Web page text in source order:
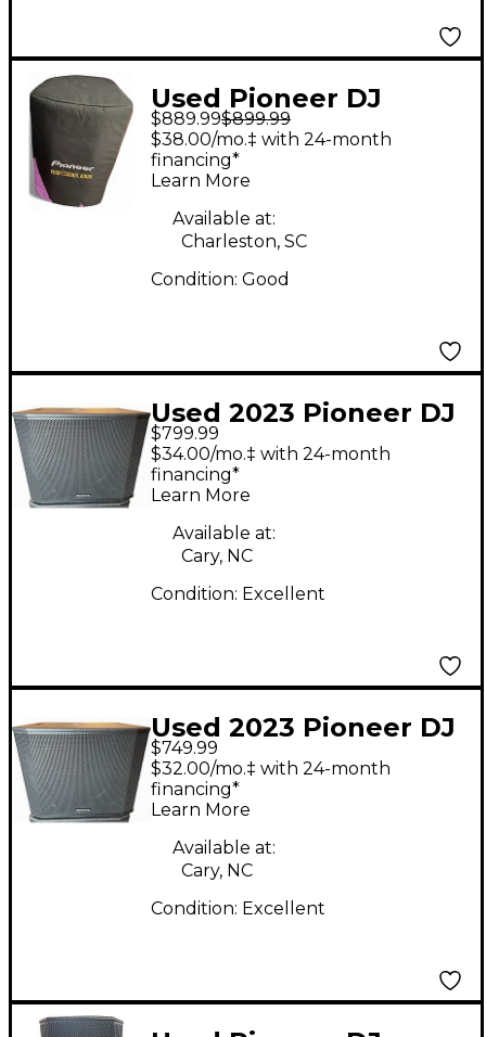
Used Pioneer DJ
xprs12 Powered
Speaker
$889.99$899.99
$38.00/mo.‡ with 24-month
financing*
Learn More
Available at:
Charleston, SC
Condition: Good
Used 2023 Pioneer DJ
XPRS1182S Powered
Subwoofer
$799.99
$34.00/mo.‡ with 24-month
financing*
Learn More
Available at:
Cary, NC
Condition: Excellent
Used 2023 Pioneer DJ
XPRS1182S Powered
Subwoofer
$749.99
$32.00/mo.‡ with 24-month
financing*
Learn More
Available at:
Cary, NC
Condition: Excellent